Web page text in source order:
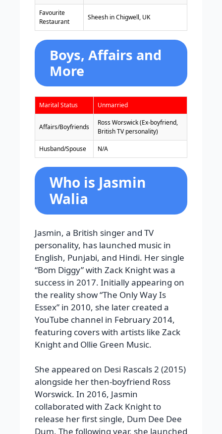
Favourite
Restaurant
Sheesh in Chigwell, UK
Boys, Affairs and
More
Marital Status Unmarried
Affairs/Boyfriends
Ross Worswick (Ex-boyfriend,
British TV personality)
Husband/Spouse N/A
Who is Jasmin
Walia
Jasmin, a British singer and TV
personality, has launched music in
English, Punjabi, and Hindi. Her single
“Bom Diggy” with Zack Knight was a
success in 2017. Initially appearing on
the reality show “The Only Way Is
Essex” in 2010, she later created a
YouTube channel in February 2014,
featuring covers with artists like Zack
Knight and Ollie Green Music.
She appeared on Desi Rascals 2 (2015)
alongside her then-boyfriend Ross
Worswick. In 2016, Jasmin
collaborated with Zack Knight to
release her first single, Dum Dee Dee
Dum. The following year, she launched